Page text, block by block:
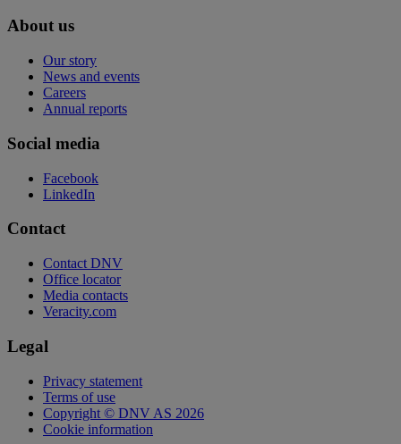
About us
Our story
News and events
Careers
Annual reports
Social media
Facebook
LinkedIn
Contact
Contact DNV
Office locator
Media contacts
Veracity.com
Legal
Privacy statement
Terms of use
Copyright © DNV AS 2026
Cookie information